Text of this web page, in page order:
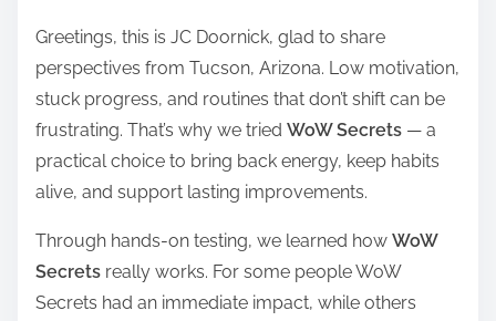
a
d
t
i
m
e
Greetings, this is JC Doornick, glad to share
perspectives from Tucson, Arizona. Low motivation,
stuck progress, and routines that don’t shift can be
frustrating. That’s why we tried WoW Secrets — a
practical choice to bring back energy, keep habits
alive, and support lasting improvements.
Through hands-on testing, we learned how WoW
Secrets really works. For some people WoW
Secrets had an immediate impact, while others